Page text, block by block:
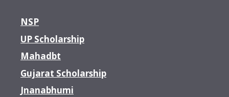
NSP
UP Scholarship
Mahadbt
Gujarat Scholarship
Jnanabhumi